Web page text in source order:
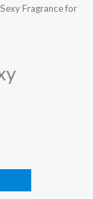
Fragrance for